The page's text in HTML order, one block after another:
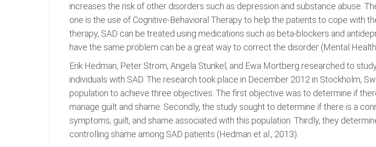
increases the risk of other disorders such as depression and substance abuse.
one is the use of Cognitive-Behavioral Therapy to help the patients to cope with
therapy, SAD can be treated using medications such as beta-blockers and
have the same problem can be a great way to correct the disorder (Mental
Erik Hedman, Peter Strom, Angela Stunkel, and Ewa Mortberg researched to
individuals with SAD. The research took place in December 2012 in Stockholm,
population to achieve three objectives. The first objective was to determine if
manage guilt and shame. Secondly, the study sought to determine if there is a
symptoms, guilt, and shame associated with this population. Thirdly, they
controlling shame among SAD patients (Hedman et al., 2013).